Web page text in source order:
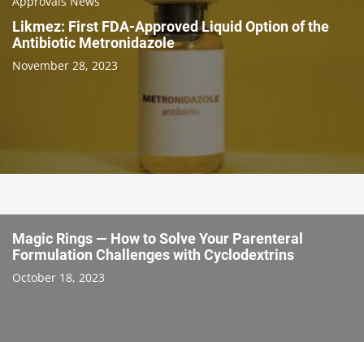
Likmez: First FDA-Approved Liquid Option of the
Antibiotic Metronidazole
November 28, 2023
Magic Rings — How to Solve Your Parenteral
Formulation Challenges with Cyclodextrins
October 18, 2023